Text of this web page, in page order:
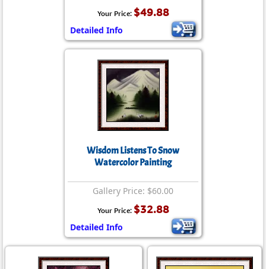
Your Price: $49.88
Detailed Info
Wisdom Listens To Snow
Watercolor Painting
Gallery Price: $60.00
Your Price: $32.88
Detailed Info